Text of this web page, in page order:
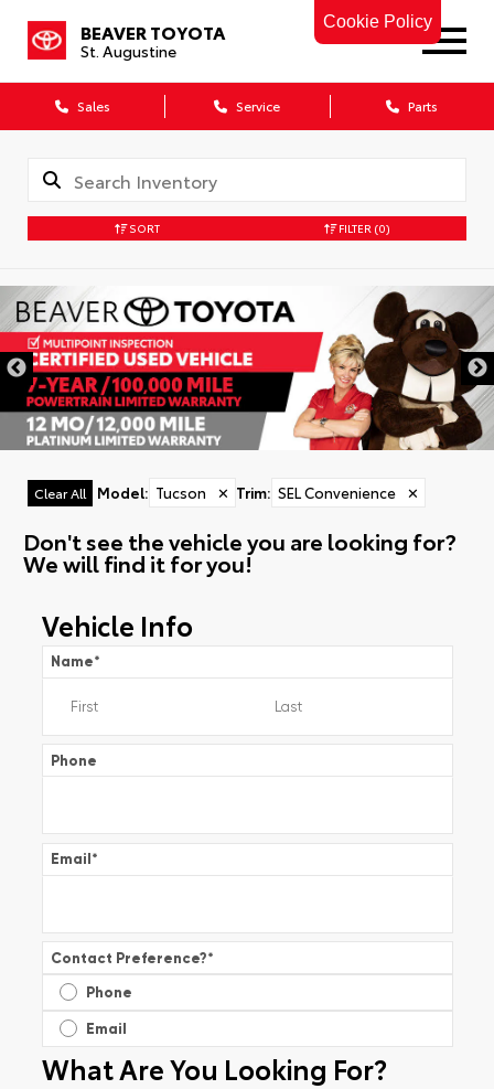
Cookie Policy
BEAVER TOYOTA
St. Augustine
Sales Service Parts
SORT FILTER (0)
Clear All Model: Tucson ✕ Trim: SEL Convenience ✕
Don't see the vehicle you are looking for?
We will find it for you!
Vehicle Info
Name*
Phone
Email*
Contact Preference?*
Phone
Email
What Are You Looking For?